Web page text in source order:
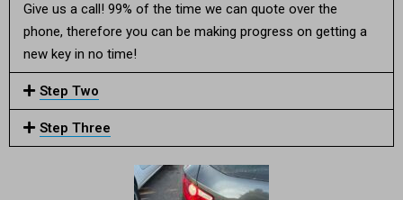
Give us a call! 99% of the time we can quote over the
phone, therefore you can be making progress on getting a
new key in no time!
Step Two
Step Three